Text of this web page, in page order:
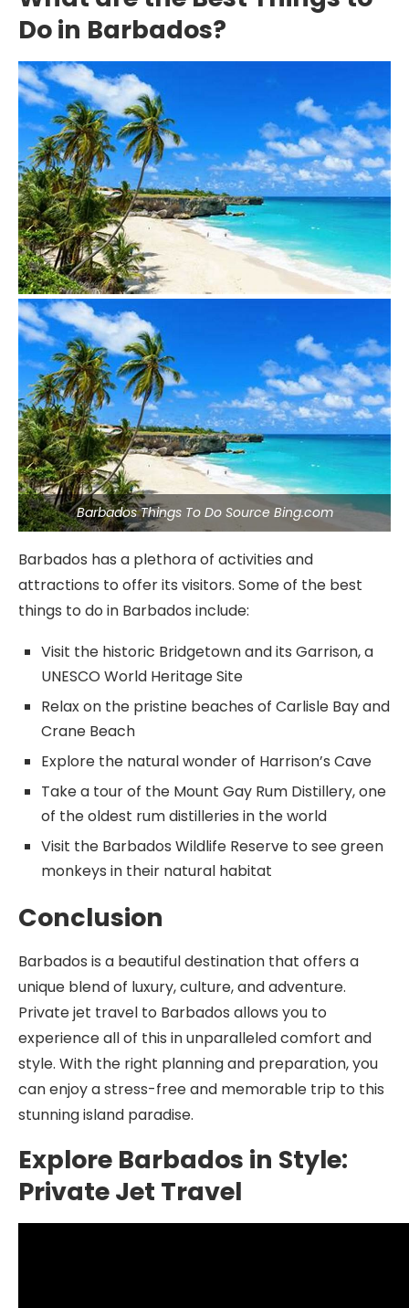
Do in Barbados?
Barbados Things To Do Source Bing.com
Barbados has a plethora of activities and
attractions to offer its visitors. Some of the best
things to do in Barbados include:
Visit the historic Bridgetown and its Garrison, a
UNESCO World Heritage Site
Relax on the pristine beaches of Carlisle Bay and
Crane Beach
Explore the natural wonder of Harrison’s Cave
Take a tour of the Mount Gay Rum Distillery, one
of the oldest rum distilleries in the world
Visit the Barbados Wildlife Reserve to see green
monkeys in their natural habitat
Conclusion
Barbados is a beautiful destination that offers a
unique blend of luxury, culture, and adventure.
Private jet travel to Barbados allows you to
experience all of this in unparalleled comfort and
style. With the right planning and preparation, you
can enjoy a stress-free and memorable trip to this
stunning island paradise.
Explore Barbados in Style:
Private Jet Travel